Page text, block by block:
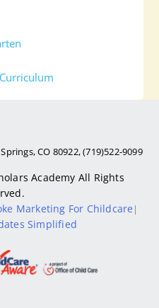
CO 80922, (719)522-9099
Academy All Rights
Marketing For Childcare |
Simplified